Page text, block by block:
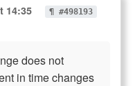
14:35 ¶ #498193
does not
in time changes